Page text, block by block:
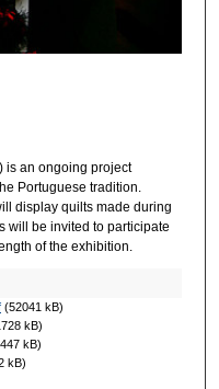
is an ongoing project
Portuguese tradition.
display quilts made during
will be invited to participate
of the exhibition.
(52041 kB)
kB)
kB)
kB)